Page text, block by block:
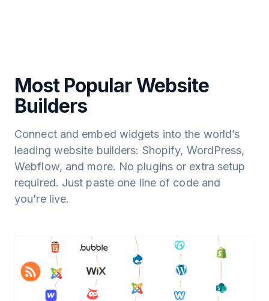
Most Popular Website
Builders
Connect and embed widgets into the world’s
leading website builders: Shopify, WordPress,
Webflow, and more. No plugins or extra setup
required. Just paste one line of code and
you’re live.